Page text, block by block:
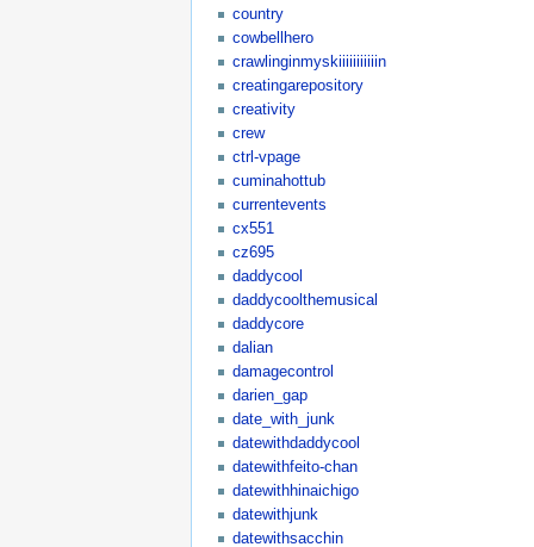
country
cowbellhero
crawlinginmyskiiiiiiiiiiin
creatingarepository
creativity
crew
ctrl-vpage
cuminahottub
currentevents
cx551
cz695
daddycool
daddycoolthemusical
daddycore
dalian
damagecontrol
darien_gap
date_with_junk
datewithdaddycool
datewithfeito-chan
datewithhinaichigo
datewithjunk
datewithsacchin